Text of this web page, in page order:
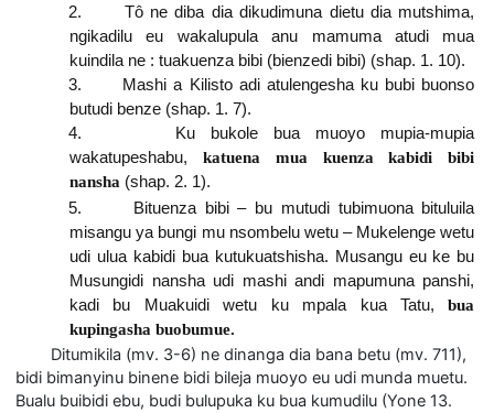
2. Tô ne diba dia dikudimuna dietu dia mutshima,
ngikadilu eu wakalupula anu mamuma atudi mua
kuindila ne : tuakuenza bibi (bienzedi bibi) (shap. 1. 10).
3. Mashi a Kilisto adi atulengesha ku bubi buonso
butudi benze (shap. 1. 7).
4. Ku bukole bua muoyo mupia-mupia
wakatupeshabu, katuena mua kuenza kabidi bibi
nansha (shap. 2. 1).
5. Bituenza bibi – bu mutudi tubimuona bituluila
misangu ya bungi mu nsombelu wetu – Mukelenge wetu
udi ulua kabidi bua kutukuatshisha. Musangu eu ke bu
Musungidi nansha udi mashi andi mapumuna panshi,
kadi bu Muakuidi wetu ku mpala kua Tatu,bua
kupingasha buobumue.
Ditumikila (mv. 3-6) ne dinanga dia bana betu (mv. 711),
bidi bimanyinu binene bidi bileja muoyo eu udi munda muetu.
Bualu buibidi ebu, budi bulupuka ku bua kumudilu (Yone 13.